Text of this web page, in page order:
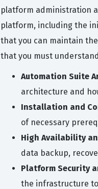
platform administration
platform, including the
that you can maintain
that you must
Automation Suite
architecture and
Installation and
of necessary
High Availability
data backup,
Platform Security
the infrastructure